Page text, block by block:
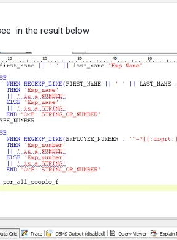
in the result below